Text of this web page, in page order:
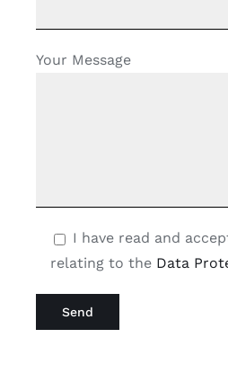
Your Message
I have read and
relating to the Data